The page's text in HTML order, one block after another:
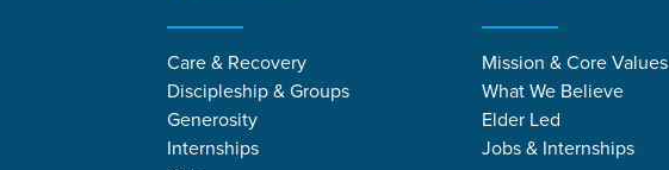
Care & Recovery
Discipleship & Groups
Generosity
Internships
Mission & Core Values
What We Believe
Elder Led
Jobs & Internships